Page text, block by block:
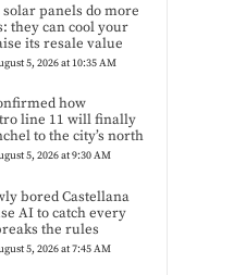
solar panels do more
they can cool your
its resale value
5, 2026 at 10:35 AM
how
line 11 will finally
to the city’s north
5, 2026 at 9:30 AM
bored Castellana
AI to catch every
the rules
5, 2026 at 7:45 AM